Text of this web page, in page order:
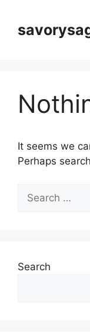
content
It seems we
Perhaps
for:
Search